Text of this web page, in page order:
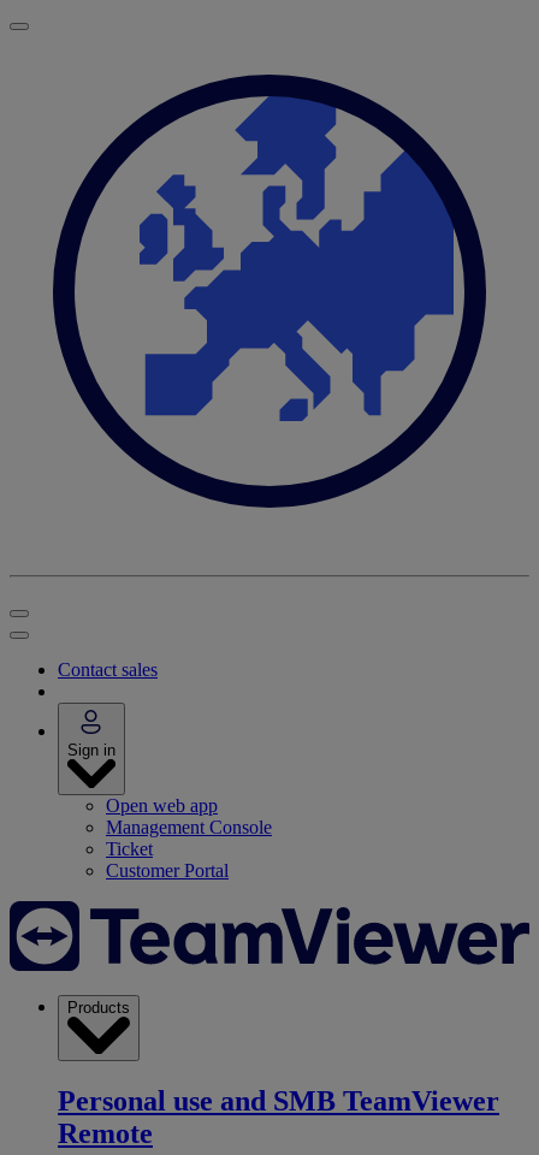
Contact sales
Sign in
Open web app
Management Console
Ticket
Customer Portal
Products
Personal use and SMB TeamViewer
Remote